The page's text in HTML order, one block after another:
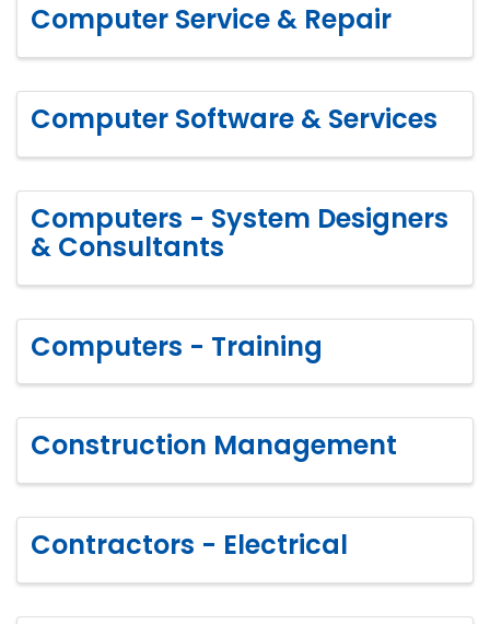
Computer Service & Repair
Computer Software & Services
Computers - System Designers
& Consultants
Computers - Training
Construction Management
Contractors - Electrical